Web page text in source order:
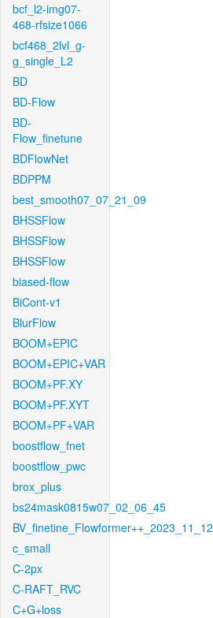
bcf_l2-img07-
468-rfsize1066
bcf468_2lvl_g-
g_single_L2
BD
BD-Flow
BD-
Flow_finetune
BDFlowNet
BDPPM
best_smooth07_07_21_09
BHSSFlow
BHSSFlow
BHSSFlow
biased-flow
BiCont-v1
BlurFlow
BOOM+EPIC
BOOM+EPIC+VAR
BOOM+PF.XY
BOOM+PF.XYT
BOOM+PF+VAR
boostflow_fnet
boostflow_pwc
brox_plus
bs24mask0815w07_02_06_45
BV_finetine_Flowformer++_2023_11_12
c_small
C-2px
C-RAFT_RVC
C+G+loss